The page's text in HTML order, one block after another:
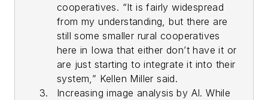
cooperatives. “It is fairly widespread
from my understanding, but there are
still some smaller rural cooperatives
here in Iowa that either don’t have it or
are just starting to integrate it into their
system,” Kellen Miller said.
Increasing image analysis by AI. While